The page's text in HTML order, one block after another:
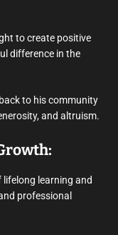
to create positive
difference in the
to his community
and altruism.
learning and
professional